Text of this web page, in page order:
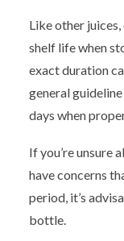
Like other juices,
shelf life when
exact duration
general
days when
If you’re unsure
have concerns
period, it’s
bottle.